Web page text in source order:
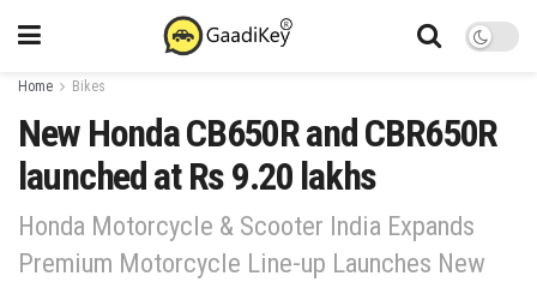
Home Bikes
New Honda CB650R and CBR650R
launched at Rs 9.20 lakhs
Honda Motorcycle & Scooter India Expands
Premium Motorcycle Line-up Launches New